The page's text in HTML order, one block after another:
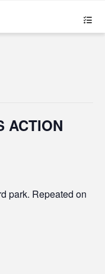
ACTION
park. Repeated on